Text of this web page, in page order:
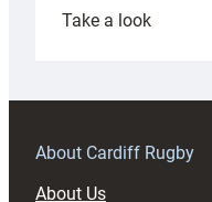
Take a look:
prepare
RAG
About Cardiff Rugby
About Us